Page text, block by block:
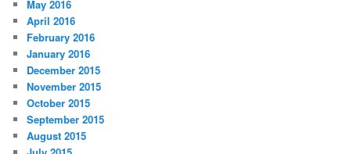
May 2016
April 2016
February 2016
January 2016
December 2015
November 2015
October 2015
September 2015
August 2015